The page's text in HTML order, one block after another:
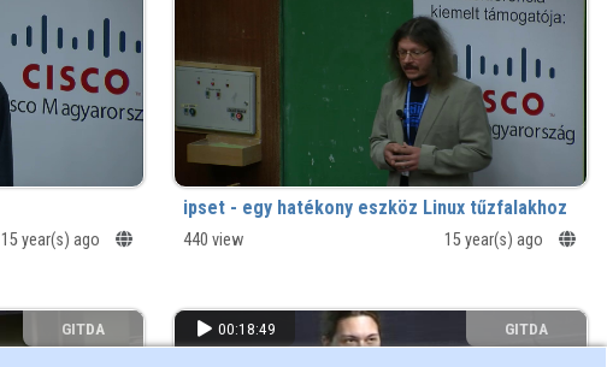
15 year(s) ago
ipset - egy hatékony eszköz Linux tűzfalakhoz
440 view 15 year(s) ago
GITDA 00:18:49 GITDA